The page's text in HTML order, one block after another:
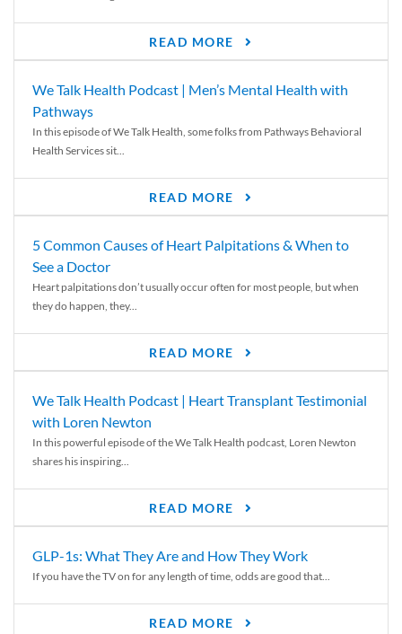
READ MORE
We Talk Health Podcast | Men’s Mental Health with
Pathways
In this episode of We Talk Health, some folks from Pathways Behavioral
Health Services sit...
READ MORE
5 Common Causes of Heart Palpitations & When to
See a Doctor
Heart palpitations don’t usually occur often for most people, but when
they do happen, they...
READ MORE
We Talk Health Podcast | Heart Transplant Testimonial
with Loren Newton
In this powerful episode of the We Talk Health podcast, Loren Newton
shares his inspiring...
READ MORE
GLP-1s: What They Are and How They Work
If you have the TV on for any length of time, odds are good that...
READ MORE